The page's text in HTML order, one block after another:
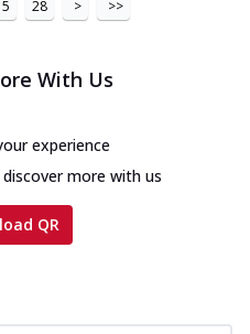
5 28 > >>
With Us
experience
more with us
QR